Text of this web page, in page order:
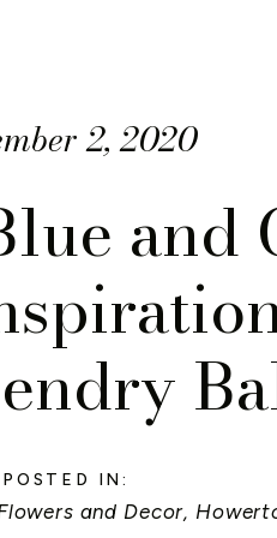
2, 2020
and
POSTED IN:
and Decor,